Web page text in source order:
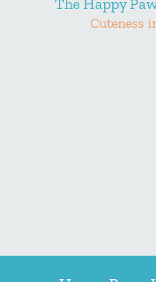
The Happy
Cuteness